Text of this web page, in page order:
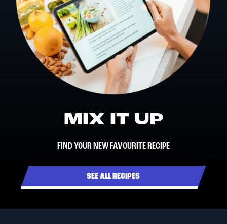
MIX IT UP
FIND YOUR NEW FAVOURITE RECIPE
SEE ALL RECIPES